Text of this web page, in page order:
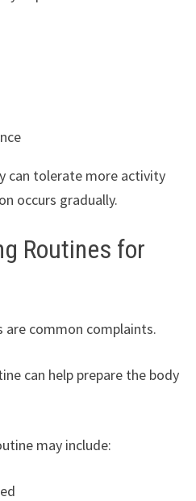
can tolerate more activity
occurs gradually.
Routines for
are common complaints.
can help prepare the body
may include: